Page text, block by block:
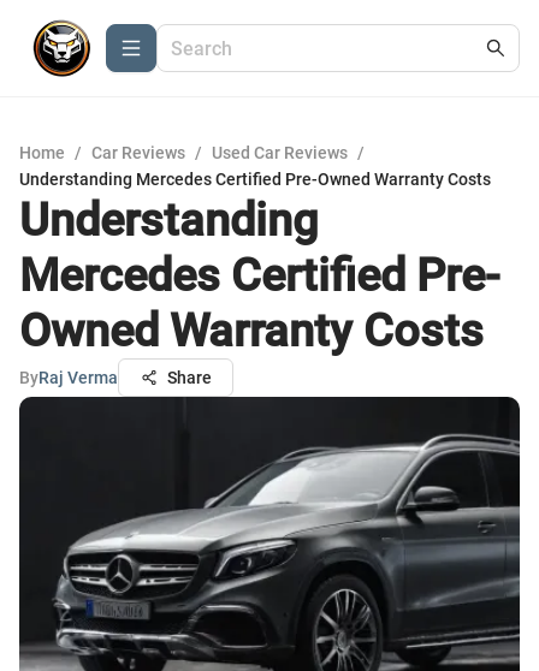
Home / Car Reviews / Used Car Reviews /
Understanding Mercedes Certified Pre-Owned Warranty Costs
Understanding
Mercedes Certified Pre-
Owned Warranty Costs
ByRaj Verma Share